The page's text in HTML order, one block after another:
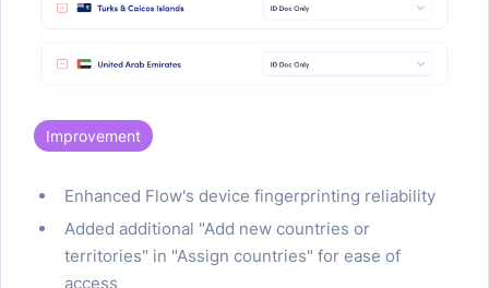
Improvement
Enhanced Flow's device fingerprinting reliability
Added additional "Add new countries or
territories" in "Assign countries" for ease of
access